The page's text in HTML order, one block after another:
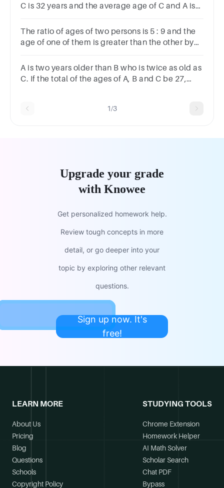
C is 32 years and the average age of C and A is
years
The ratio of ages of two persons is 5 : 9 and the
age of one of them is greater than the other by
A is two years older than B who is twice as old as
C. If the total of the ages of A, B and C be 27,
1/3
Upgrade your grade
with Knowee
Get personalized homework help.
Review tough concepts in more
detail, or go deeper into your
topic by exploring other relevant
questions.
Sign up now. It's
free!
LEARN MORE
About Us
Pricing
Blog
Questions
Schools
Copyright Policy
STUDYING TOOLS
Chrome Extension
Homework Helper
AI Math Solver
Scholar Search
Chat PDF
Bypass